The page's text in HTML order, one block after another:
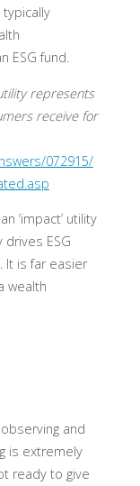
ESG fund.
represents
receive for
072915/
‘impact’ utility
ESG
It is far easier
wealth
and
is extremely
ready to give